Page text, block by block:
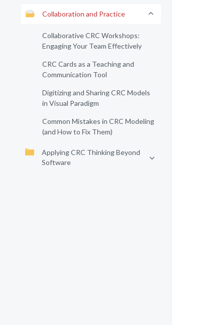
Collaboration and Practice
Collaborative CRC Workshops:
Engaging Your Team Effectively
CRC Cards as a Teaching and
Communication Tool
Digitizing and Sharing CRC Models
in Visual Paradigm
Common Mistakes in CRC Modeling
(and How to Fix Them)
Applying CRC Thinking Beyond
Software